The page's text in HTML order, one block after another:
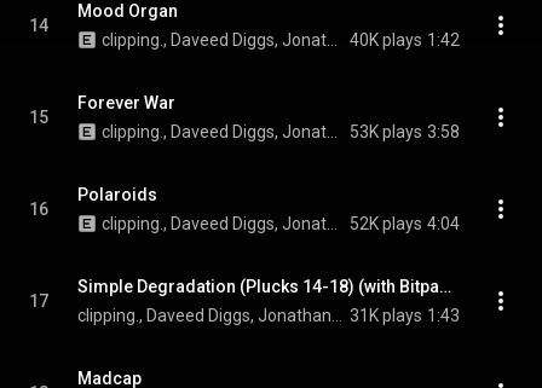
14
Mood Organ
40K plays 1:42
15
Forever War
53K plays 3:58
16
Polaroids
52K plays 4:04
17
Simple Degradation (Plucks 14-18) (with Bitpanic)
31K plays 1:43
Madcap